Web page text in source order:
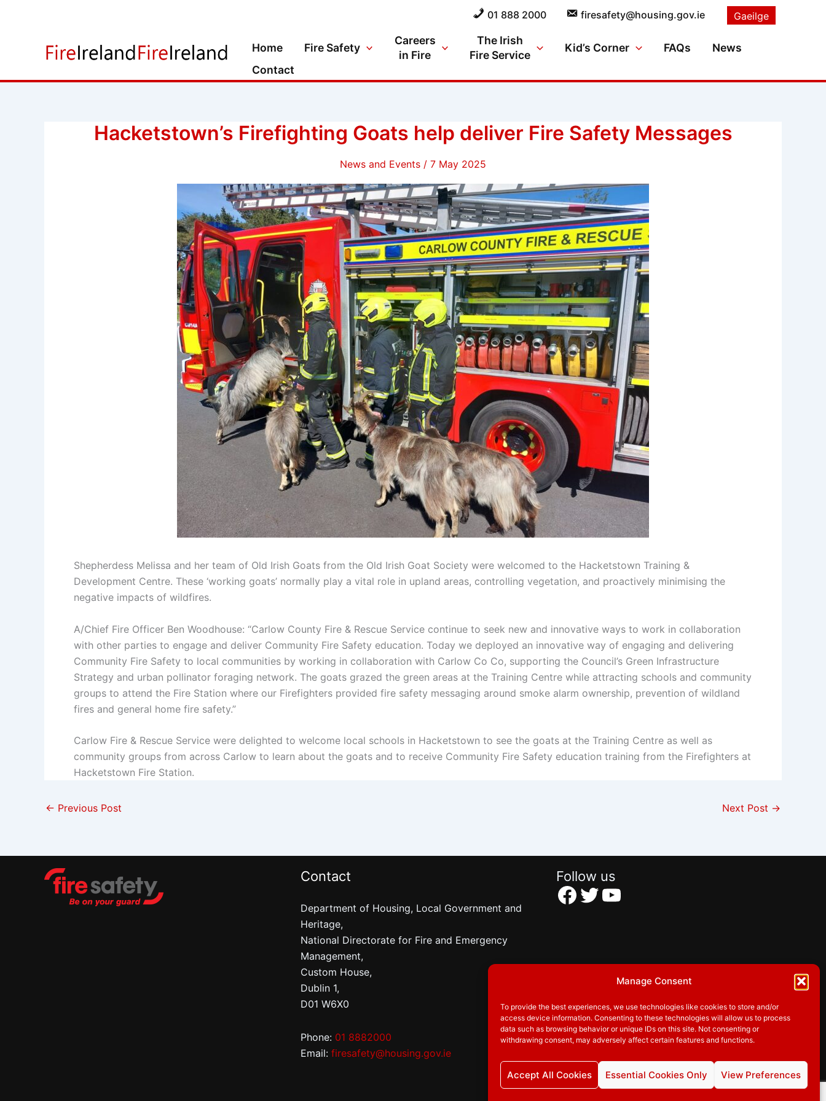
Manage Consent
To provide the best experiences, we use technologies like cookies to store and/or
access device information. Consenting to these technologies will allow us to process
data such as browsing behavior or unique IDs on this site. Not consenting or
withdrawing consent, may adversely affect certain features and functions.
Accept All Cookies Essential Cookies Only View Preferences
01 888 2000 firesafety@housing.gov.ie Gaeilge
Home Fire Safety
Careers
in Fire
The Irish
Fire Service
Kid’s Corner FAQs
News
Contact
Hacketstown’s Firefighting Goats help deliver Fire Safety Messages
News and Events / 7 May 2025
Shepherdess Melissa and her team of Old Irish Goats from the Old Irish Goat Society were welcomed to the Hacketstown Training &
Development Centre. These ‘working goats’ normally play a vital role in upland areas, controlling vegetation, and proactively minimising the
negative impacts of wildfires.
A/Chief Fire Officer Ben Woodhouse: “Carlow County Fire & Rescue Service continue to seek new and innovative ways to work in collaboration
with other parties to engage and deliver Community Fire Safety education. Today we deployed an innovative way of engaging and delivering
Community Fire Safety to local communities by working in collaboration with Carlow Co Co, supporting the Council’s Green Infrastructure
Strategy and urban pollinator foraging network. The goats grazed the green areas at the Training Centre while attracting schools and community
groups to attend the Fire Station where our Firefighters provided fire safety messaging around smoke alarm ownership, prevention of wildland
fires and general home fire safety.”
Carlow Fire & Rescue Service were delighted to welcome local schools in Hacketstown to see the goats at the Training Centre as well as
community groups from across Carlow to learn about the goats and to receive Community Fire Safety education training from the Firefighters at
Hacketstown Fire Station.
← Previous Post Next Post →
Contact
Department of Housing, Local Government and
Heritage,
National Directorate for Fire and Emergency
Management,
Custom House,
Dublin 1,
D01 W6X0
Phone: 01 8882000
Email: firesafety@housing.gov.ie
Follow us
Facebook
Twitter
YouTube